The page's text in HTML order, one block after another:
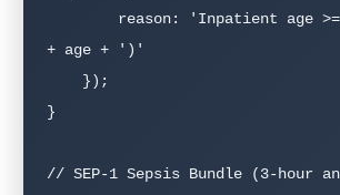
+ age + ')'
}
// SEP-1 Sepsis Bundle (3-hour